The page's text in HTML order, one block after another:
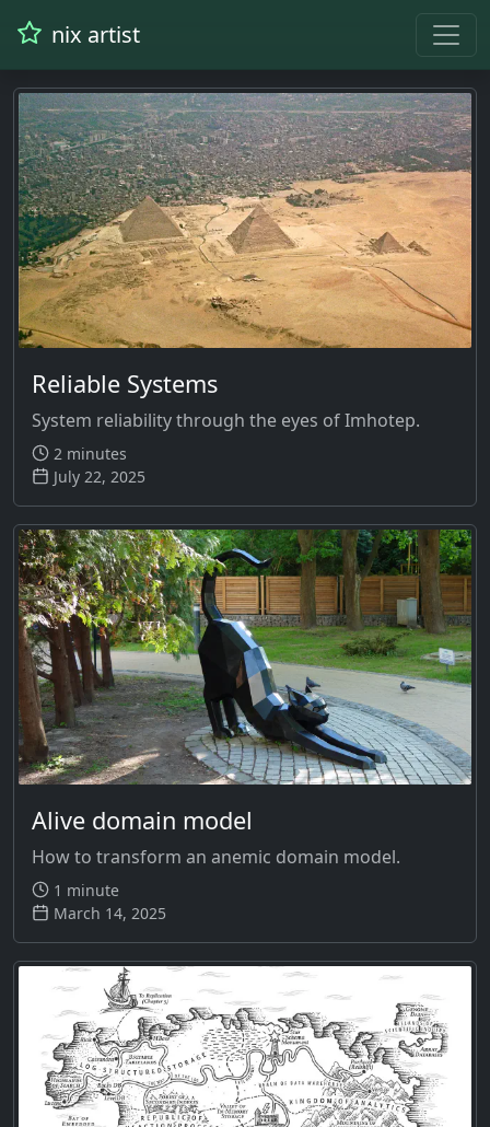
nix artist
Reliable Systems
System reliability through the eyes of Imhotep.
2 minutes
July 22, 2025
Alive domain model
How to transform an anemic domain model.
1 minute
March 14, 2025